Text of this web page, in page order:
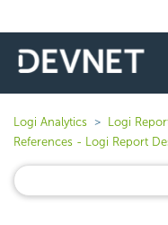
Logi Analytics Logi
References - Logi Report